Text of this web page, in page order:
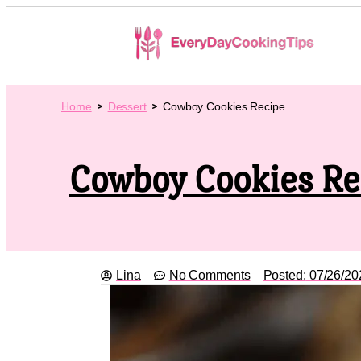
Home Dessert Cowboy Cookies Recipe
Cowboy Cookies
Lina No Comments Posted: 07/26/